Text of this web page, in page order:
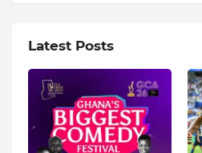
Latest Posts